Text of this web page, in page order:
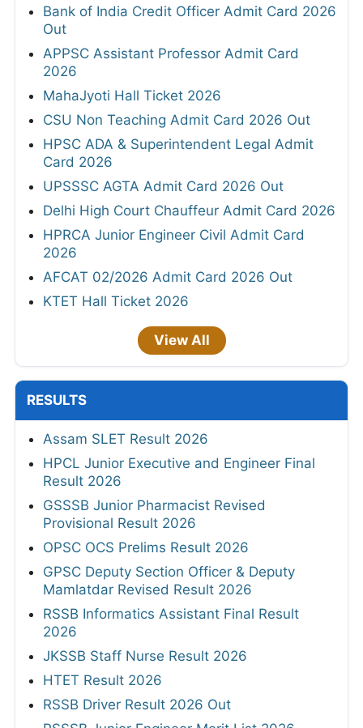
Bank of India Credit Officer Admit Card 2026
Out
APPSC Assistant Professor Admit Card
2026
MahaJyoti Hall Ticket 2026
CSU Non Teaching Admit Card 2026 Out
HPSC ADA & Superintendent Legal Admit
Card 2026
UPSSSC AGTA Admit Card 2026 Out
Delhi High Court Chauffeur Admit Card 2026
HPRCA Junior Engineer Civil Admit Card
2026
AFCAT 02/2026 Admit Card 2026 Out
KTET Hall Ticket 2026
View All
RESULTS
Assam SLET Result 2026
HPCL Junior Executive and Engineer Final
Result 2026
GSSSB Junior Pharmacist Revised
Provisional Result 2026
OPSC OCS Prelims Result 2026
GPSC Deputy Section Officer & Deputy
Mamlatdar Revised Result 2026
RSSB Informatics Assistant Final Result
2026
JKSSB Staff Nurse Result 2026
HTET Result 2026
RSSB Driver Result 2026 Out